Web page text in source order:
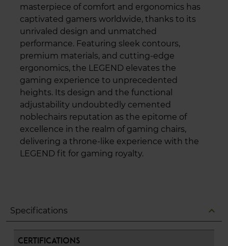
masterpiece of comfort and ergonomics has
captivated gamers worldwide, thanks to its
unrivaled design and unmatched
performance. Featuring sleek contours,
premium materials, and cutting-edge
ergonomics, the LEGEND elevates the
gaming experience to unprecedented
heights. Its design and the functional
adjustability undoubtedly cemented
noblechairs reputation as the epitome of
excellence in the realm of gaming chairs,
delivering a throne-like experience with the
LEGEND fit for gaming royalty.
Specifications expand_less
Certifications